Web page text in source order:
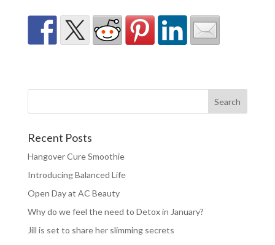
Recent Posts
Hangover Cure Smoothie
Introducing Balanced Life
Open Day at AC Beauty
Why do we feel the need to Detox in January?
Jill is set to share her slimming secrets